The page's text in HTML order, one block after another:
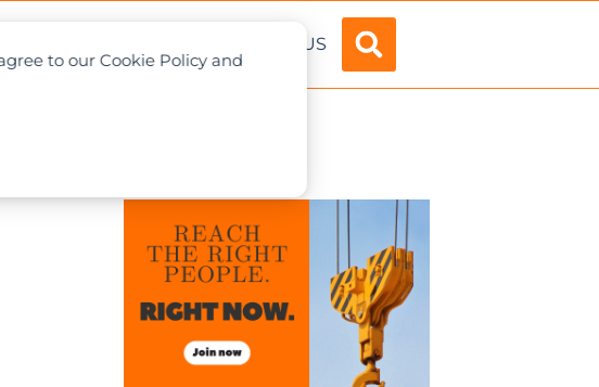
to our Cookie Policy and
ABOUT US
framework